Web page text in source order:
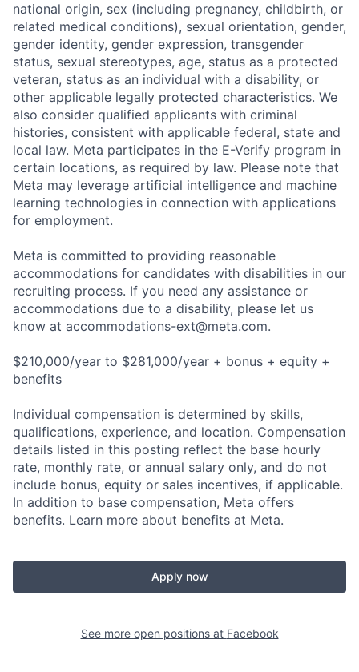
national origin, sex (including pregnancy, childbirth, or
related medical conditions), sexual orientation, gender,
gender identity, gender expression, transgender
status, sexual stereotypes, age, status as a protected
veteran, status as an individual with a disability, or
other applicable legally protected characteristics. We
also consider qualified applicants with criminal
histories, consistent with applicable federal, state and
local law. Meta participates in the E-Verify program in
certain locations, as required by law. Please note that
Meta may leverage artificial intelligence and machine
learning technologies in connection with applications
for employment.
Meta is committed to providing reasonable
accommodations for candidates with disabilities in our
recruiting process. If you need any assistance or
accommodations due to a disability, please let us
know at accommodations-ext@meta.com.
$210,000/year to $281,000/year + bonus + equity +
benefits
Individual compensation is determined by skills,
qualifications, experience, and location. Compensation
details listed in this posting reflect the base hourly
rate, monthly rate, or annual salary only, and do not
include bonus, equity or sales incentives, if applicable.
In addition to base compensation, Meta offers
benefits. Learn more about benefits at Meta.
Apply now
See more open positions at Facebook